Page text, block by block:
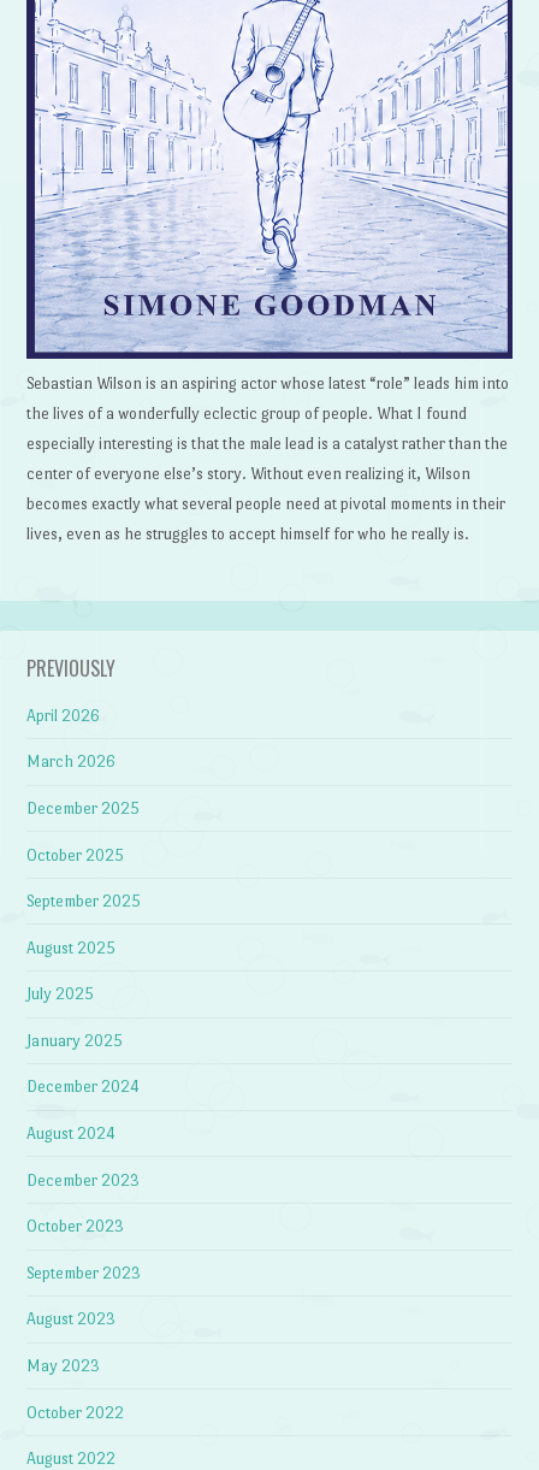
Sebastian Wilson is an aspiring actor whose latest “role” leads him into
the lives of a wonderfully eclectic group of people. What I found
especially interesting is that the male lead is a catalyst rather than the
center of everyone else’s story. Without even realizing it, Wilson
becomes exactly what several people need at pivotal moments in their
lives, even as he struggles to accept himself for who he really is.
PREVIOUSLY
April 2026
March 2026
December 2025
October 2025
September 2025
August 2025
July 2025
January 2025
December 2024
August 2024
December 2023
October 2023
September 2023
August 2023
May 2023
October 2022
August 2022